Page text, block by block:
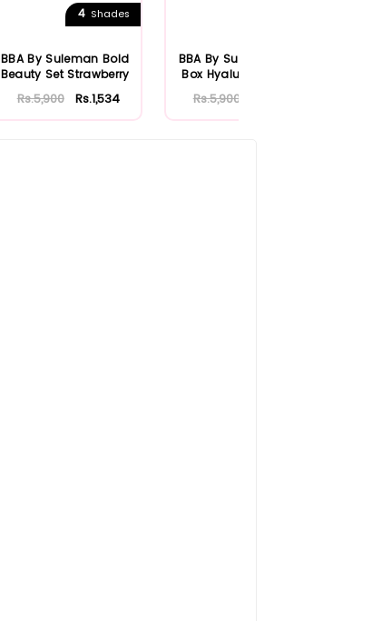
4Shades
BBA By Suleman Bold
Beauty Set Strawberry
Rs.5,900 Rs.1,534
BBA By Suleman Men
Box Hyaluronic Acid
Rs.5,900